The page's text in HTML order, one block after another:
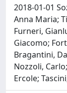
2018-01-01
Anna Maria;
Furneri,
Giacomo;
Bragantini,
Nozzoli,
Ercole;